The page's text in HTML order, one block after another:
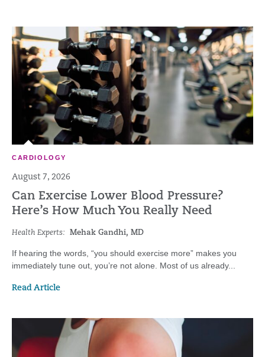
CARDIOLOGY
August 7, 2026
Can Exercise Lower Blood Pressure?
Here’s How Much You Really Need
Health Experts: Mehak Gandhi, MD
If hearing the words, “you should exercise more” makes you
immediately tune out, you’re not alone. Most of us already...
Read Article